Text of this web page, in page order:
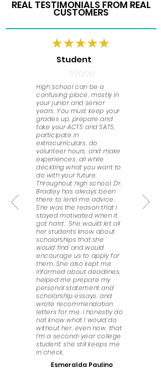
REAL TESTIMONIALS FROM REAL
CUSTOMERS
Student
7/20/20
High school can be a
confusing place, mostly in
your junior and senior
years. You must keep your
grades up, prepare and
take your ACTS and SATS,
participate in
extracurriculars, do
volunteer hours, and make
experiences, all while
deciding what you want to
do with your future.
Throughout high school, Dr.
Bradley has always been
there to lend me advice.
She was the reason that I
stayed motivated when it
got hard. She would let all
her students know about
scholarships that she
would find and would
encourage us to apply for
them. She also kept me
informed about deadlines,
helped me prepare my
personal statement and
scholarship essays, and
wrote recommendation
letters for me. I honestly do
not know what I would do
without her, even now, that
I’m a second-year college
student; she still keeps me
in check.
Esmeralda Paulino